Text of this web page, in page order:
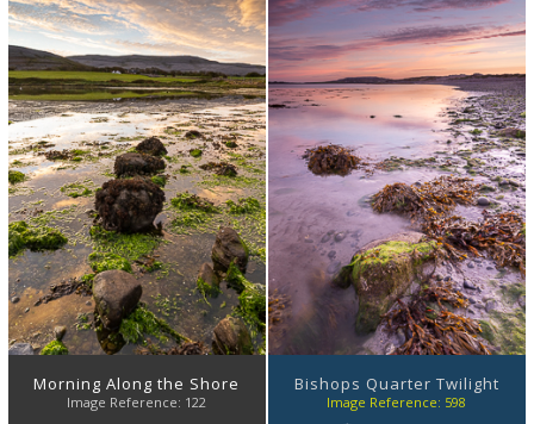
Morning Along the Shore
Image Reference: 122
Bishops Quarter Twilight
Image Reference: 598